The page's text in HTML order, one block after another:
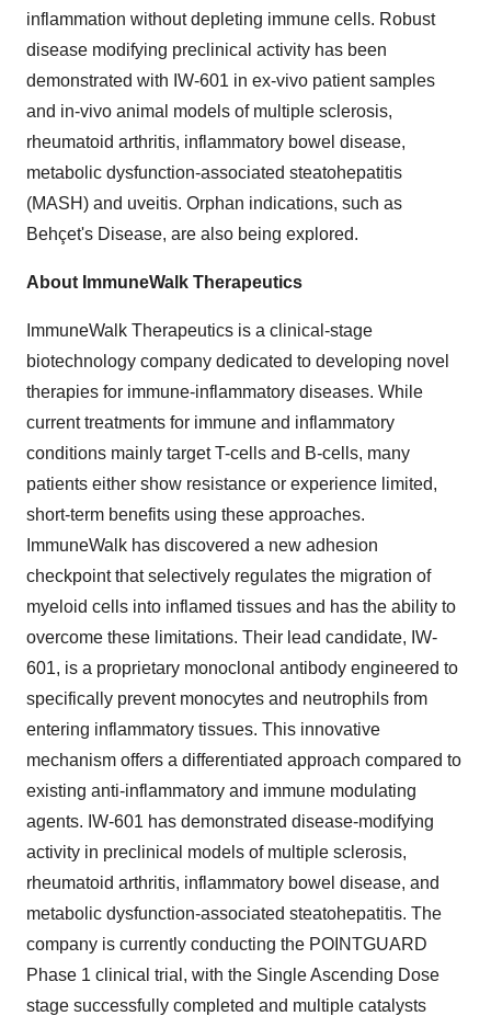
inflammation without depleting immune cells. Robust
disease modifying preclinical activity has been
demonstrated with IW-601 in ex-vivo patient samples
and in-vivo animal models of multiple sclerosis,
rheumatoid arthritis, inflammatory bowel disease,
metabolic dysfunction-associated steatohepatitis
(MASH) and uveitis. Orphan indications, such as
Behçet's Disease, are also being explored.
About ImmuneWalk Therapeutics
​ImmuneWalk Therapeutics is a clinical-stage
biotechnology company dedicated to developing novel
therapies for immune-inflammatory diseases. While
current treatments for immune and inflammatory
conditions mainly target T-cells and B-cells, many
patients either show resistance or experience limited,
short-term benefits using these approaches.
ImmuneWalk has discovered a new adhesion
checkpoint that selectively regulates the migration of
myeloid cells into inflamed tissues and has the ability to
overcome these limitations. Their lead candidate, IW-
601, is a proprietary monoclonal antibody engineered to
specifically prevent monocytes and neutrophils from
entering inflammatory tissues. This innovative
mechanism offers a differentiated approach compared to
existing anti-inflammatory and immune modulating
agents. IW-601 has demonstrated disease-modifying
activity in preclinical models of multiple sclerosis,
rheumatoid arthritis, inflammatory bowel disease, and
metabolic dysfunction-associated steatohepatitis. The
company is currently conducting the POINTGUARD
Phase 1 clinical trial, with the Single Ascending Dose
stage successfully completed and multiple catalysts